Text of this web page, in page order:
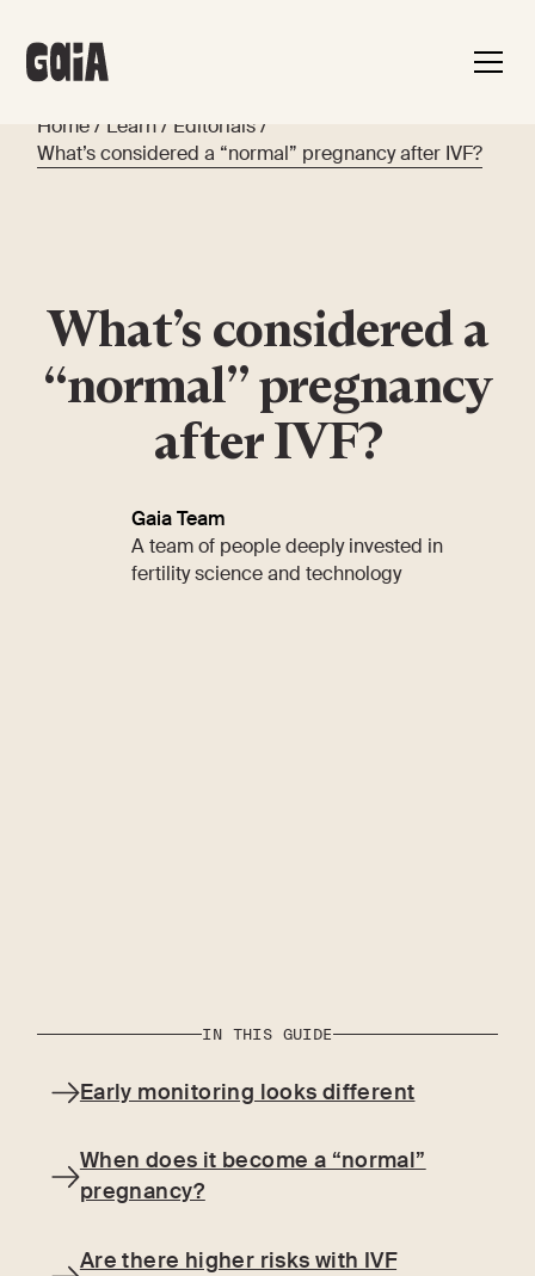
Home / Learn / Editorials/
What’s considered a “normal” pregnancy after IVF?
What’s considered a
“normal” pregnancy
after IVF?
Gaia Team
A team of people deeply invested in
fertility science and technology
IN THIS GUIDE
Early monitoring looks different
When does it become a “normal”
pregnancy?
Are there higher risks with IVF